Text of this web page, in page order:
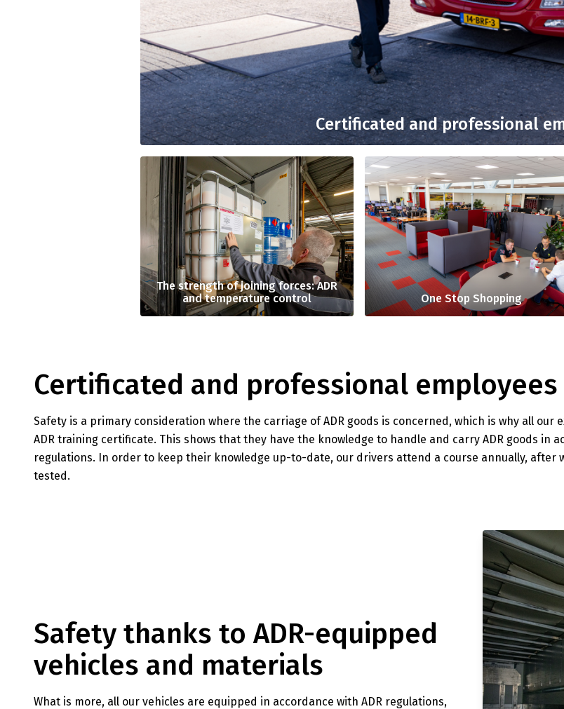
Certificated and professional
The strength of joining forces: ADR
and temperature control
One Stop Shopping
Certificated and professional employees
Safety is a primary consideration where the carriage of ADR goods is concerned, which is why all our
ADR training certificate. This shows that they have the knowledge to handle and carry ADR goods in
regulations. In order to keep their knowledge up-to-date, our drivers attend a course annually, after
tested.
Safety thanks to ADR-equipped
vehicles and materials
What is more, all our vehicles are equipped in accordance with ADR regulations,